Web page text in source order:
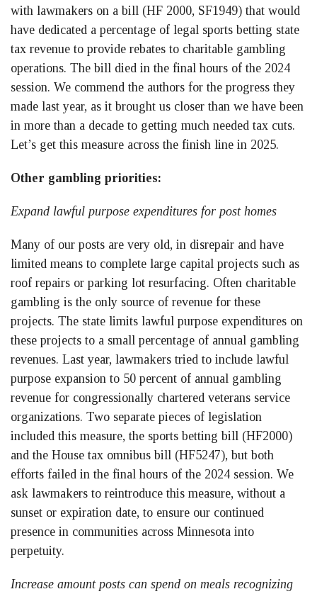
with lawmakers on a bill (HF 2000, SF1949) that would
have dedicated a percentage of legal sports betting state
tax revenue to provide rebates to charitable gambling
operations. The bill died in the final hours of the 2024
session. We commend the authors for the progress they
made last year, as it brought us closer than we have been
in more than a decade to getting much needed tax cuts.
Let’s get this measure across the finish line in 2025.
Other gambling priorities:
Expand lawful purpose expenditures for post homes
Many of our posts are very old, in disrepair and have
limited means to complete large capital projects such as
roof repairs or parking lot resurfacing. Often charitable
gambling is the only source of revenue for these
projects. The state limits lawful purpose expenditures on
these projects to a small percentage of annual gambling
revenues. Last year, lawmakers tried to include lawful
purpose expansion to 50 percent of annual gambling
revenue for congressionally chartered veterans service
organizations. Two separate pieces of legislation
included this measure, the sports betting bill (HF2000)
and the House tax omnibus bill (HF5247), but both
efforts failed in the final hours of the 2024 session. We
ask lawmakers to reintroduce this measure, without a
sunset or expiration date, to ensure our continued
presence in communities across Minnesota into
perpetuity.
Increase amount posts can spend on meals recognizing